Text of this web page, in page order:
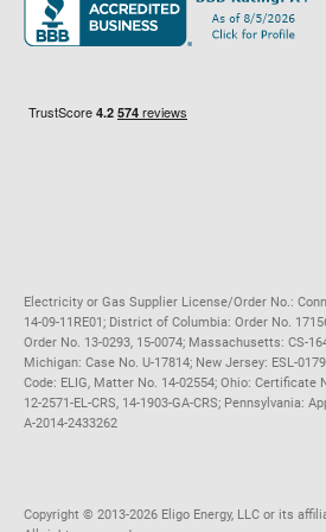
Privacy Policy
Maryland
Massachusetts
Electricity or Gas Supplier License/Order No.:
14-09-11RE01; District of Columbia: Order No.
Order No. 13-0293, 15-0074; Massachusetts: CS-
Michigan: Case No. U-17814; New Jersey: ESL-
Code: ELIG, Matter No. 14-02554; Ohio: Certificate
12-2571-EL-CRS, 14-1903-GA-CRS; Pennsylvania:
A-2014-2433262
Copyright ©️ 2013-2026 Eligo Energy, LLC or its